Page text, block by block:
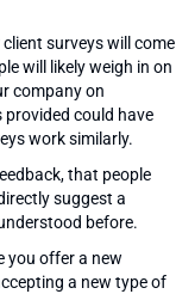
surveys will come
will likely weigh in on
company on
could have
work similarly.
that people
suggest a
before.
you offer a new
a new type of